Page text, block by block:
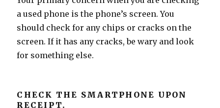
a used phone is the phone’s screen. You
should check for any chips or cracks on the
screen. If it has any cracks, be wary and look
for something else.
CHECK THE SMARTPHONE UPON
RECEIPT.